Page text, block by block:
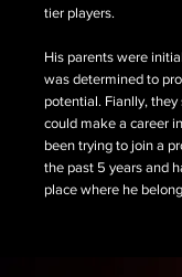
tier players.
His parents were
was determined to
potential. Fianlly,
could make a career
been trying to join a
the past 5 years and
place where he